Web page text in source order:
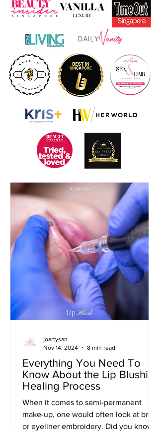
Everything You Need To
Know About the Lip Blushing
Healing Process
When it comes to semi-permanent
make-up, one would often look at brow
or eyeliner embroidery. Did you know
joartysan
Nov 14, 2024
8 min read